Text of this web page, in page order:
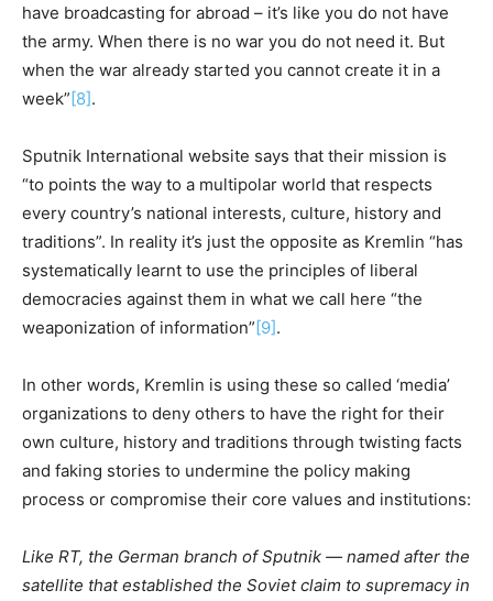
have broadcasting for abroad – it’s like you do not have
the army. When there is no war you do not need it. But
when the war already started you cannot create it in a
week”[8].
Sputnik International website says that their mission is
“to points the way to a multipolar world that respects
every country’s national interests, culture, history and
traditions”. In reality it’s just the opposite as Kremlin “has
systematically learnt to use the principles of liberal
democracies against them in what we call here “the
weaponization of information”[9].
In other words, Kremlin is using these so called ‘media’
organizations to deny others to have the right for their
own culture, history and traditions through twisting facts
and faking stories to undermine the policy making
process or compromise their core values and institutions:
Like RT, the German branch of Sputnik — named after the
satellite that established the Soviet claim to supremacy in